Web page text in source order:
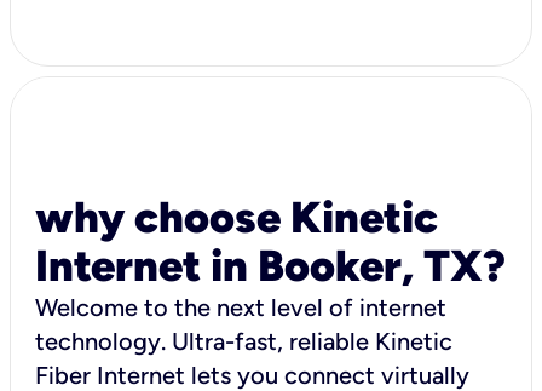
why choose Kinetic
Internet in Booker, TX?
Welcome to the next level of internet
technology. Ultra-fast, reliable Kinetic
Fiber Internet lets you connect virtually